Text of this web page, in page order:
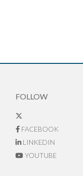
FOLLOW
FACEBOOK
LINKEDIN
YOUTUBE